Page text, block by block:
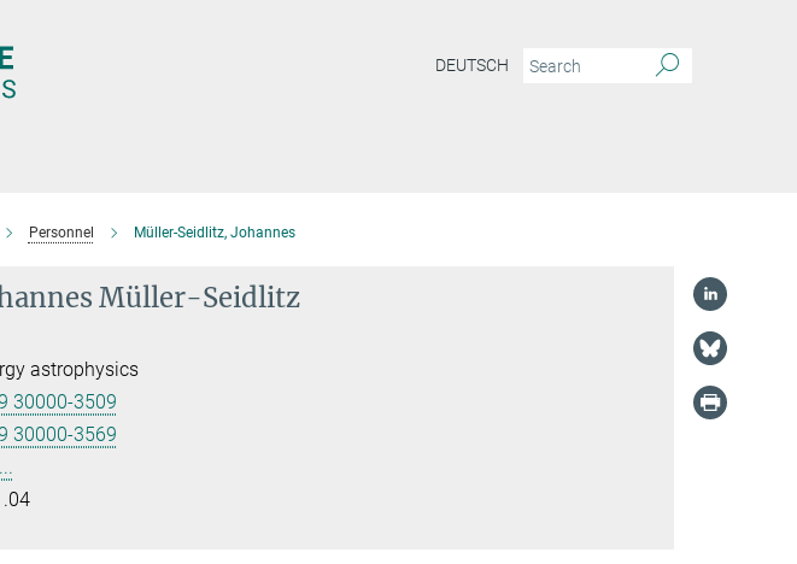
DEUTSCH
Personnel Müller-Seidlitz, Johannes
Müller-Seidlitz
astrophysics
30000-3509
30000-3569